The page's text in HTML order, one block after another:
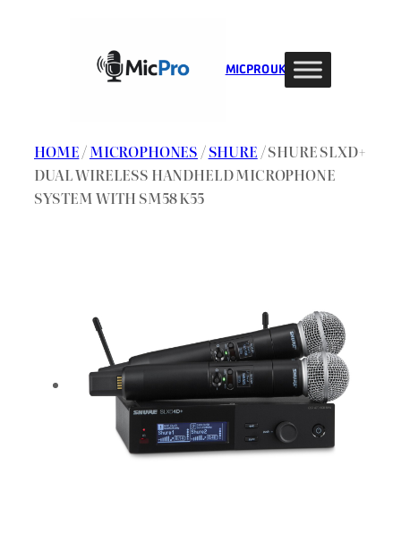
MIC PRO UK
HOME/MICROPHONES /SHURE / SHURE SLXD+
DUAL WIRELESS HANDHELD MICROPHONE
SYSTEM WITH SM58 K55